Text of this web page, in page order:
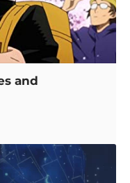
and